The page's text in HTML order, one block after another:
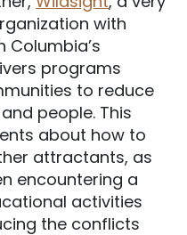
with
programs
to reduce
people. This
about how to
attractants, as
encountering a
activities
the conflicts